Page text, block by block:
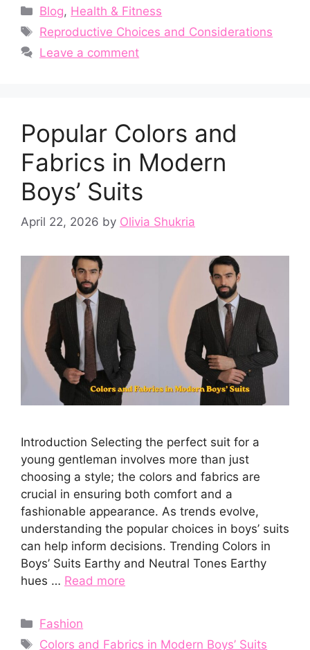
Categories
Blog, Health & Fitness
Tags
Reproductive Choices and Considerations
Leave a comment
Popular Colors and
Fabrics in Modern
Boys’ Suits
April 22, 2026 by Olivia Shukria
Introduction Selecting the perfect suit for a
young gentleman involves more than just
choosing a style; the colors and fabrics are
crucial in ensuring both comfort and a
fashionable appearance. As trends evolve,
understanding the popular choices in boys’ suits
can help inform decisions. Trending Colors in
Boys’ Suits Earthy and Neutral Tones Earthy
hues … Read more
Categories
Fashion
Tags
Colors and Fabrics in Modern Boys’ Suits